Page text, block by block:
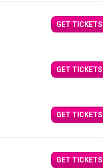
GET TICKETS
GET TICKETS
GET TICKETS
GET TICKETS